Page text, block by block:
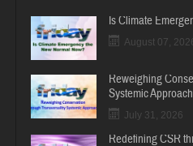
Is Climate
August 07,
Reweighing
Systemic Approach
July 31, 2026
Redefining CSR